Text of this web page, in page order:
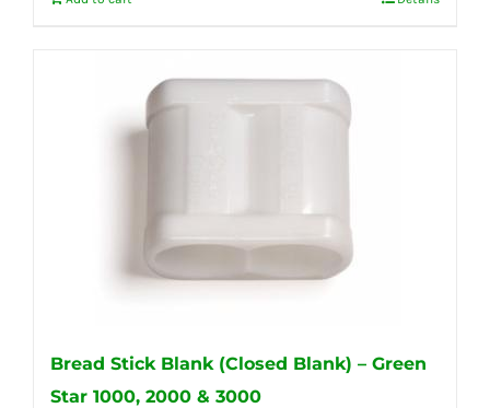
Bread Stick Blank (Closed Blank) – Green
Star 1000, 2000 & 3000